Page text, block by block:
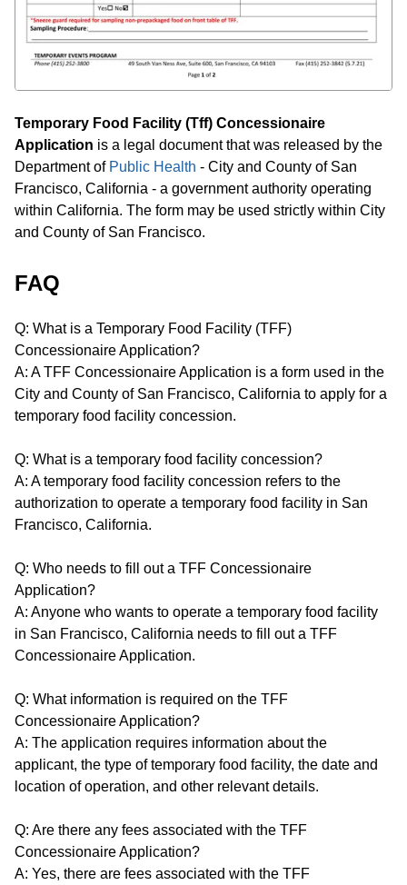
Temporary Food Facility (Tff) Concessionaire
Application is a legal document that was released by the
Department of Public Health - City and County of San
Francisco, California - a government authority operating
within California. The form may be used strictly within City
and County of San Francisco.
FAQ
Q: What is a Temporary Food Facility (TFF)
Concessionaire Application?
A: A TFF Concessionaire Application is a form used in the
City and County of San Francisco, California to apply for a
temporary food facility concession.
Q: What is a temporary food facility concession?
A: A temporary food facility concession refers to the
authorization to operate a temporary food facility in San
Francisco, California.
Q: Who needs to fill out a TFF Concessionaire
Application?
A: Anyone who wants to operate a temporary food facility
in San Francisco, California needs to fill out a TFF
Concessionaire Application.
Q: What information is required on the TFF
Concessionaire Application?
A: The application requires information about the
applicant, the type of temporary food facility, the date and
location of operation, and other relevant details.
Q: Are there any fees associated with the TFF
Concessionaire Application?
A: Yes, there are fees associated with the TFF